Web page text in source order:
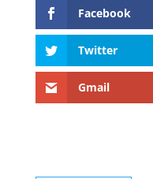
Facebook
Twitter
Gmail